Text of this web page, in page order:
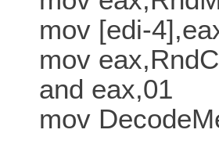
mov [edi-
mov
and eax,01
mov